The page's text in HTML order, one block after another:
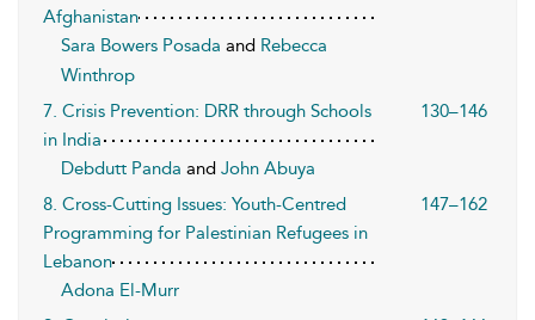
Afghanistan
Sara Bowers Posada and Rebecca
Winthrop
7. Crisis Prevention: DRR through Schools
in India
130–146
Debdutt Panda and John Abuya
8. Cross-Cutting Issues: Youth-Centred
Programming for Palestinian Refugees in
Lebanon
147–162
Adona El-Murr